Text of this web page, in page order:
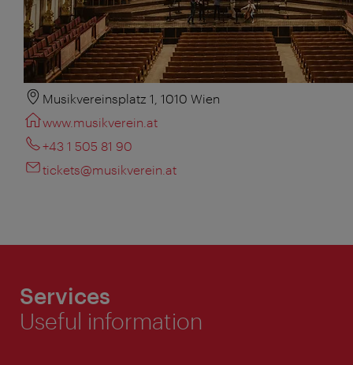
Musikvereinsplatz 1, 1010 Wien
www.musikverein.at
+43 1 505 81 90
tickets@musikverein.at
Services
Useful information